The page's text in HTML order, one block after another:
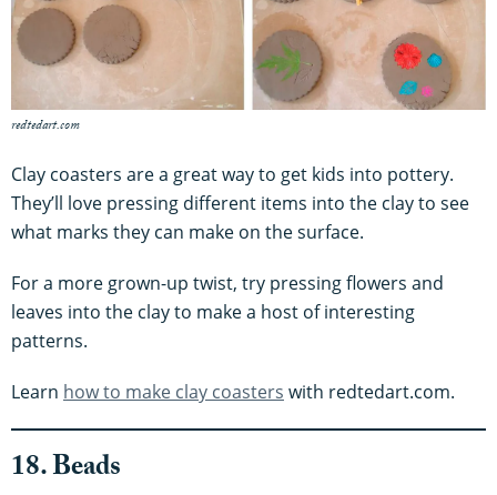
redtedart.com
Clay coasters are a great way to get kids into pottery.
They’ll love pressing different items into the clay to see
what marks they can make on the surface.
For a more grown-up twist, try pressing flowers and
leaves into the clay to make a host of interesting
patterns.
Learn how to make clay coasters with redtedart.com.
18. Beads